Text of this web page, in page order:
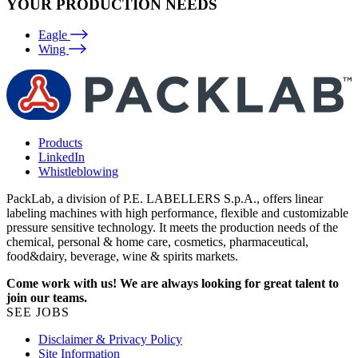
YOUR PRODUCTION NEEDS
Eagle
Wing
Products
LinkedIn
Whistleblowing
PackLab, a division of P.E. LABELLERS S.p.A., offers linear
labeling machines with high performance, flexible and customizable
pressure sensitive technology. It meets the production needs of the
chemical, personal & home care, cosmetics, pharmaceutical,
food&dairy, beverage, wine & spirits markets.
Come work with us! We are always looking for great talent to
join our teams.
SEE JOBS
Disclaimer & Privacy Policy
Site Information